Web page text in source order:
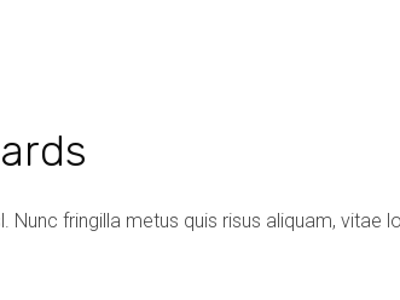
fringilla metus quis risus aliquam, vitae